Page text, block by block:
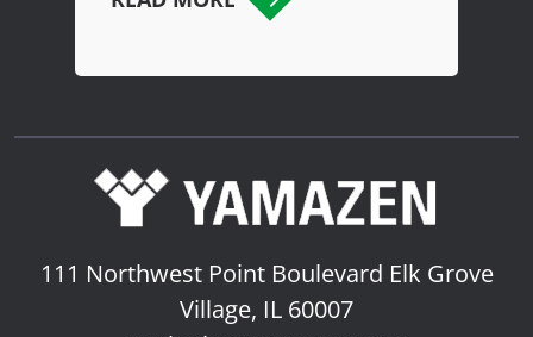
111 Northwest Point Boulevard Elk Grove
Village, IL 60007